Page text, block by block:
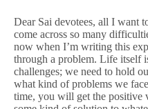
Dear Sai devotees, all I want
come across so many
now when I’m writing this
through a problem. Life itself
challenges; we need to hold
what kind of problems we
time, you will get the positive